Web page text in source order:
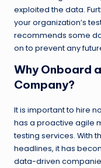
exploited the data.
your organization’s
recommends some
on to prevent any
Why Onboard
Company?
It is important to hire
has a proactive agile
testing services. With
headlines, it has
data-driven